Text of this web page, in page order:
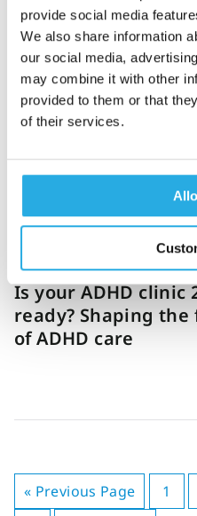
provide social media
We also share information
our social media,
may combine it with other
provided to them or that
of their services.
Jonas Bäckström 14-
How to build a
ready ADHD clinic
and beyond
12-
Is your ADHD clinic
ready? Shaping
of ADHD care
« Previous Page 1